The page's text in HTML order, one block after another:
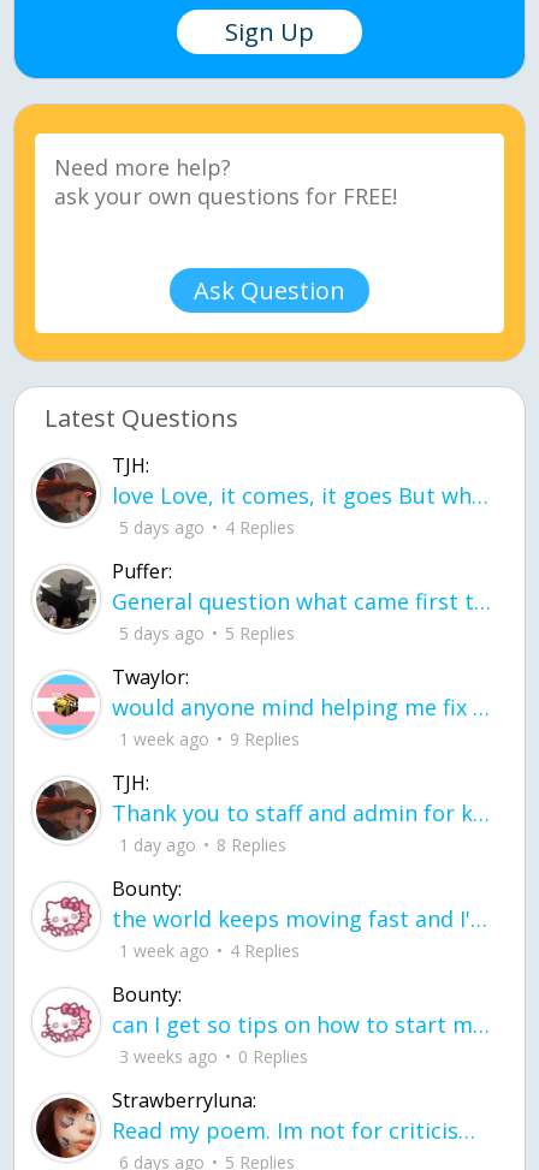
Sign Up
Ask Question
Latest Questions
TJH:
love Love, it comes, it goes But what if it stayed stayed in the silence the storm stayed when the world was loud for me it's different; it left when it was
5 days ago 4 Replies
Puffer:
General question what came first the chicken or the egg itu2019s a trick question
5 days ago 5 Replies
Twaylor:
would anyone mind helping me fix this in my code
1 week ago 9 Replies
TJH:
Thank you to staff and admin for keeping this place running
1 day ago 8 Replies
Bounty:
the world keeps moving fast and I'm stuck in a time lapse all I need is a minute
1 week ago 4 Replies
Bounty:
can I get so tips on how to start my journey into semi-realism art also on how to
3 weeks ago 0 Replies
Strawberryluna:
Read my poem. Im not for criticism its a poem I wrote after my breakup: Youu2019ll never understand the way you made me break, I hate that I still love you
6 days ago 5 Replies